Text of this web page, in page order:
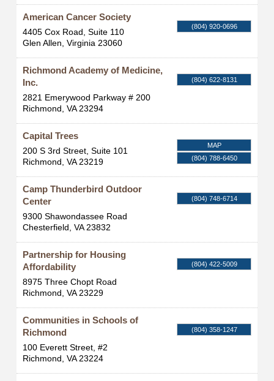
American Cancer Society
4405 Cox Road, Suite 110
Glen Allen, Virginia 23060
(804) 920-0696
Richmond Academy of Medicine,
Inc.
2821 Emerywood Parkway # 200
Richmond, VA 23294
(804) 622-8131
Capital Trees
200 S 3rd Street, Suite 101
Richmond, VA 23219
MAP
(804) 788-6450
Camp Thunderbird Outdoor
Center
9300 Shawondassee Road
Chesterfield, VA 23832
(804) 748-6714
Partnership for Housing
Affordability
8975 Three Chopt Road
Richmond, VA 23229
(804) 422-5009
Communities in Schools of
Richmond
100 Everett Street, #2
Richmond, VA 23224
(804) 358-1247